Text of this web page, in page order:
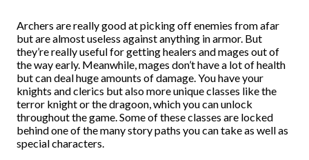
Archers are really good at picking off enemies from afar
but are almost useless against anything in armor. But
they’re really useful for getting healers and mages out of
the way early. Meanwhile, mages don’t have a lot of health
but can deal huge amounts of damage. You have your
knights and clerics but also more unique classes like the
terror knight or the dragoon, which you can unlock
throughout the game. Some of these classes are locked
behind one of the many story paths you can take as well as
special characters.